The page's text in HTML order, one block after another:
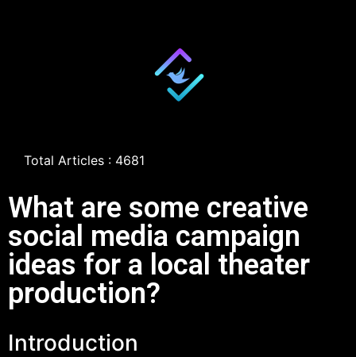
Total Articles : 4681
What are some creative
social media campaign
ideas for a local theater
production?
Introduction